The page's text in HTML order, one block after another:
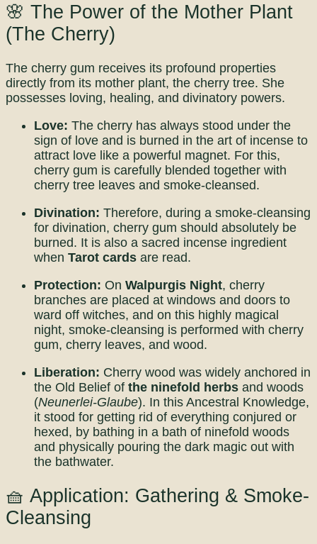
🌸 The Power of the Mother Plant
(The Cherry)
The cherry gum receives its profound properties
directly from its mother plant, the cherry tree. She
possesses loving, healing, and divinatory powers.
Love: The cherry has always stood under the
sign of love and is burned in the art of incense to
attract love like a powerful magnet. For this,
cherry gum is carefully blended together with
cherry tree leaves and smoke-cleansed.
Divination: Therefore, during a smoke-cleansing
for divination, cherry gum should absolutely be
burned. It is also a sacred incense ingredient
when Tarot cards are read.
Protection: On Walpurgis Night, cherry
branches are placed at windows and doors to
ward off witches, and on this highly magical
night, smoke-cleansing is performed with cherry
gum, cherry leaves, and wood.
Liberation: Cherry wood was widely anchored in
the Old Belief of the ninefold herbs and woods
(Neunerlei-Glaube). In this Ancestral Knowledge,
it stood for getting rid of everything conjured or
hexed, by bathing in a bath of ninefold woods
and physically pouring the dark magic out with
the bathwater.
🧺 Application: Gathering & Smoke-
Cleansing